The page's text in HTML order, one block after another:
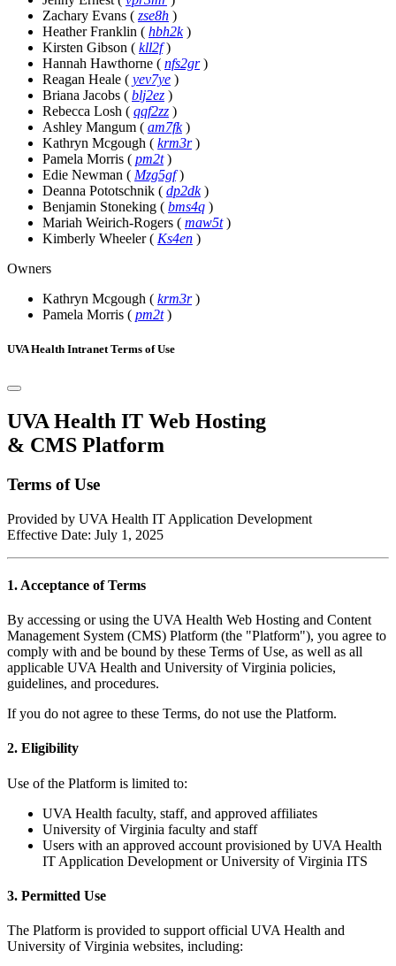
Zachary Evans ( zse8h )
Heather Franklin ( hbh2k )
Kirsten Gibson ( kll2f )
Hannah Hawthorne ( nfs2gr )
Reagan Heale ( yev7ye )
Briana Jacobs ( blj2ez )
Rebecca Losh ( qqf2zz )
Ashley Mangum ( am7fk )
Kathryn Mcgough ( krm3r )
Pamela Morris ( pm2t )
Edie Newman ( Mzg5gf )
Deanna Pototschnik ( dp2dk )
Benjamin Stoneking ( bms4q )
Mariah Weirich-Rogers ( maw5t )
Kimberly Wheeler( Ks4en )
Owners
Kathryn Mcgough ( krm3r )
Pamela Morris ( pm2t )
UVA Health Intranet Terms of Use
UVA Health IT Web Hosting
& CMS Platform
Terms of Use
Provided by UVA Health IT Application Development
Effective Date: July 1, 2025
1. Acceptance of Terms
By accessing or using the UVA Health Web Hosting and Content
Management System (CMS) Platform (the "Platform"), you agree to
comply with and be bound by these Terms of Use, as well as all
applicable UVA Health and University of Virginia policies,
guidelines, and procedures.
If you do not agree to these Terms, do not use the Platform.
2. Eligibility
Use of the Platform is limited to:
UVA Health faculty, staff, and approved affiliates
University of Virginia faculty and staff
Users with an approved account provisioned by UVA Health
IT Application Development or University of Virginia ITS
3. Permitted Use
The Platform is provided to support official UVA Health and
University of Virginia websites, including: